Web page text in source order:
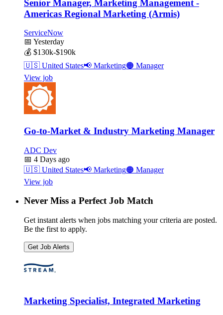
Senior Manager, Marketing Management -
Americas Regional Marketing (Armis)
ServiceNow
📅 Yesterday
💰 $130k-$190k
🇺🇸 United States📢 Marketing🟠 Manager
View job
Go-to-Market & Industry Marketing Manager
ADC Dev
📅 4 Days ago
🇺🇸 United States📢 Marketing🟠 Manager
View job
Never Miss a Perfect Job Match
Get instant alerts when jobs matching your criteria are posted.
Be the first to apply.
Get Job Alerts
Marketing Specialist, Integrated Marketing